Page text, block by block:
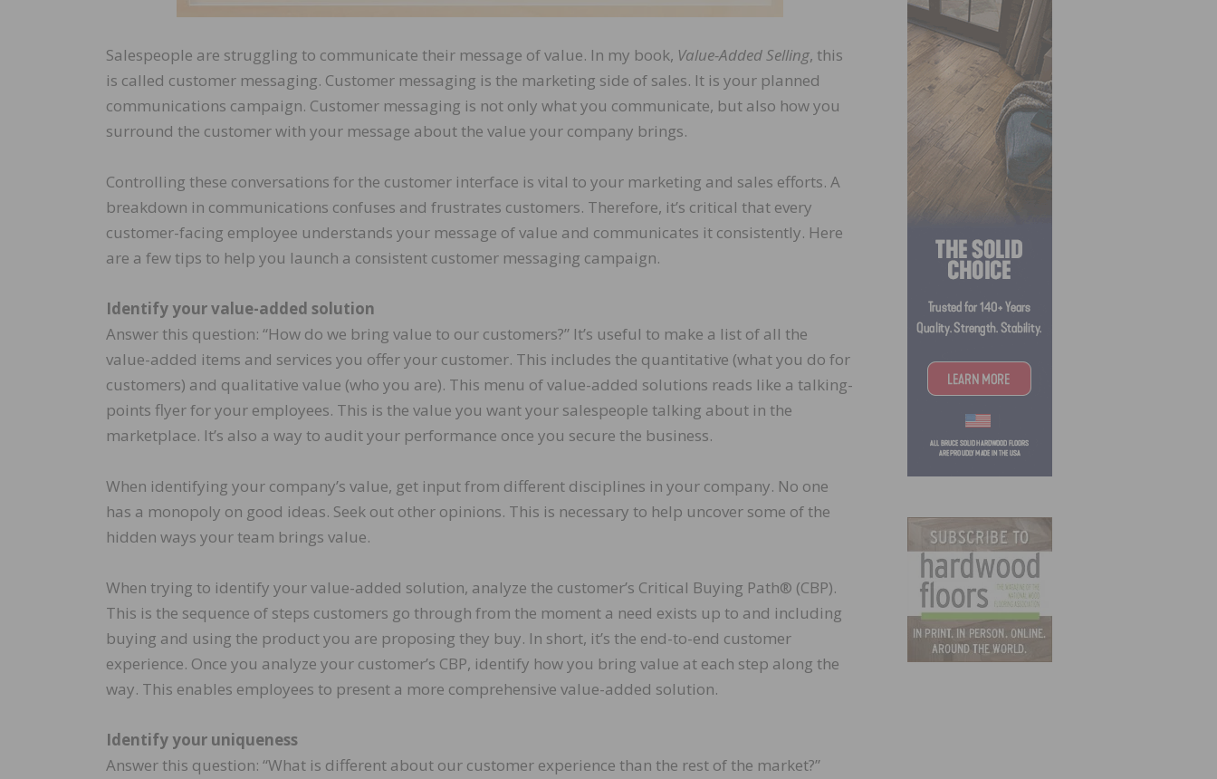
Salespeople are struggling to communicate their message of value. In my book, Value-Added Selling, this
is called customer messaging. Customer messaging is the marketing side of sales. It is your planned
communications campaign. Customer messaging is not only what you communicate, but also how you
surround the customer with your message about the value your company brings.
Controlling these conversations for the customer interface is vital to your marketing and sales efforts. A
breakdown in communications confuses and frustrates customers. Therefore, it’s critical that every
customer-facing employee understands your message of value and communicates it consistently. Here
are a few tips to help you launch a consistent customer messaging campaign.
Identify your value-added solution
Answer this question: “How do we bring value to our customers?” It’s useful to make a list of all the
value-added items and services you offer your customer. This includes the quantitative (what you do for
customers) and qualitative value (who you are). This menu of value-added solutions reads like a talking-
points flyer for your employees. This is the value you want your salespeople talking about in the
marketplace. It’s also a way to audit your performance once you secure the business.
When identifying your company’s value, get input from different disciplines in your company. No one
has a monopoly on good ideas. Seek out other opinions. This is necessary to help uncover some of the
hidden ways your team brings value.
When trying to identify your value-added solution, analyze the customer’s Critical Buying Path® (CBP).
This is the sequence of steps customers go through from the moment a need exists up to and including
buying and using the product you are proposing they buy. In short, it’s the end-to-end customer
experience. Once you analyze your customer’s CBP, identify how you bring value at each step along the
way. This enables employees to present a more comprehensive value-added solution.
Identify your uniqueness
Answer this question: “What is different about our customer experience than the rest of the market?”